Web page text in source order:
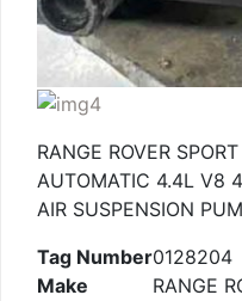
RANGE ROVER
AUTOMATIC 4.4L V8
AIR SUSPENSION
Tag Number0128204
Make
RANGE